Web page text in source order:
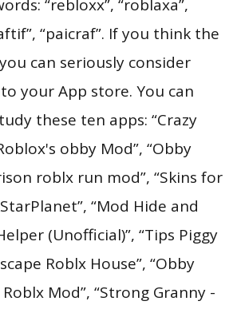
“rebloxx”, “roblaxa”,
“paicraf”. If you think the
can seriously consider
your App store. You can
these ten apps: “Crazy
obby Mod”, “Obby
roblx run mod”, “Skins for
“Mod Hide and
(Unofficial)”, “Tips Piggy
Roblx House”, “Obby
Mod”, “Strong Granny -